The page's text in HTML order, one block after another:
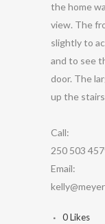
the home
view. The
slightly to
and to see
door. The
up the
Call:
250 503
Email:
0Likes